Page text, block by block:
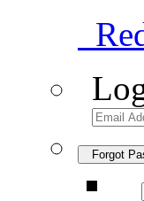
Forgot